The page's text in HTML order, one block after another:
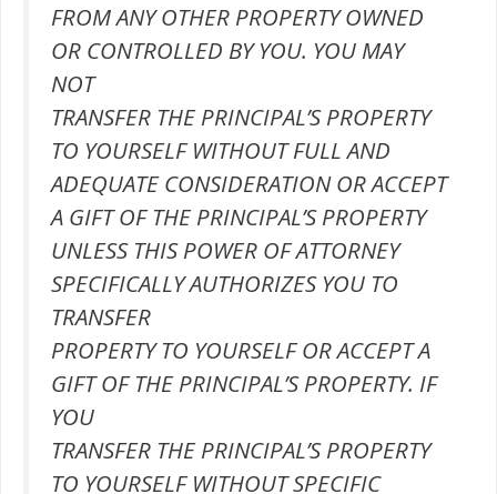
FROM ANY OTHER PROPERTY OWNED
OR CONTROLLED BY YOU. YOU MAY
NOT
TRANSFER THE PRINCIPAL’S PROPERTY
TO YOURSELF WITHOUT FULL AND
ADEQUATE CONSIDERATION OR ACCEPT
A GIFT OF THE PRINCIPAL’S PROPERTY
UNLESS THIS POWER OF ATTORNEY
SPECIFICALLY AUTHORIZES YOU TO
TRANSFER
PROPERTY TO YOURSELF OR ACCEPT A
GIFT OF THE PRINCIPAL’S PROPERTY. IF
YOU
TRANSFER THE PRINCIPAL’S PROPERTY
TO YOURSELF WITHOUT SPECIFIC